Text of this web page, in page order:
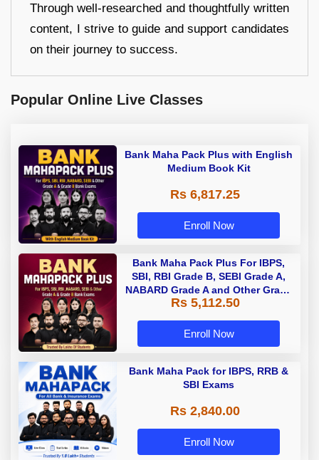
Through well-researched and thoughtfully written
content, I strive to guide and support candidates
on their journey to success.
Popular Online Live Classes
Bank Maha Pack Plus with English
Medium Book Kit
Rs 6,817.25
Enroll Now
Bank Maha Pack Plus For IBPS,
SBI, RBI Grade B, SEBI Grade A,
NABARD Grade A and Other Grade
A & Grade B Bank Exams
Rs 5,112.50
Enroll Now
Bank Maha Pack for IBPS, RRB &
SBI Exams
Rs 2,840.00
Enroll Now